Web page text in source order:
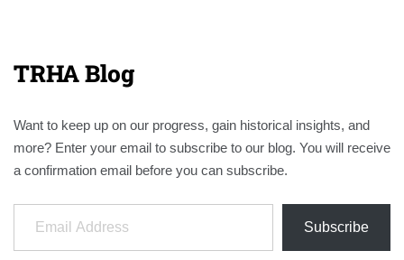
TRHA Blog
Want to keep up on our progress, gain historical insights, and
more? Enter your email to subscribe to our blog. You will receive
a confirmation email before you can subscribe.
Email Address
Subscribe